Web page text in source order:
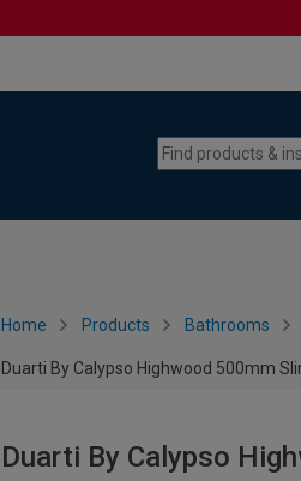
Home Products Bathrooms
Duarti By Calypso Highwood 500mm
Duarti By Calypso